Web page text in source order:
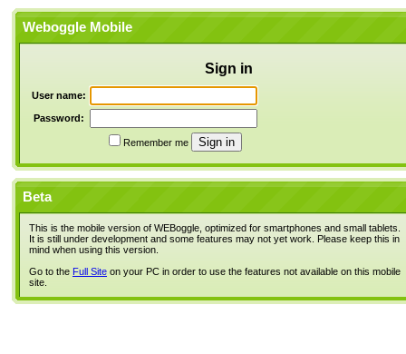
Weboggle Mobile
Sign in
User name:
Password:
Remember me
Beta
This is the mobile version of WEBoggle, optimized for smartphones and small tablets.
It is still under development and some features may not yet work. Please keep this in
mind when using this version.
Go to the Full Site on your PC in order to use the features not available on this mobile
site.